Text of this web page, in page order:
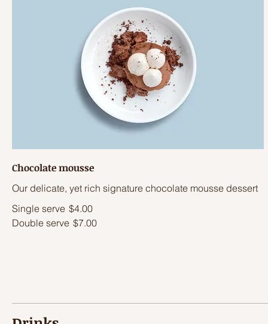
Chocolate mousse
Our delicate, yet rich signature chocolate mousse dessert
Single serve $4.00
Double serve $7.00